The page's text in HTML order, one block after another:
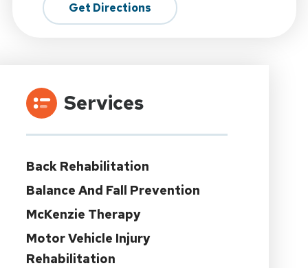
Get Directions
Services
Back Rehabilitation
Balance And Fall Prevention
McKenzie Therapy
Motor Vehicle Injury
Rehabilitation